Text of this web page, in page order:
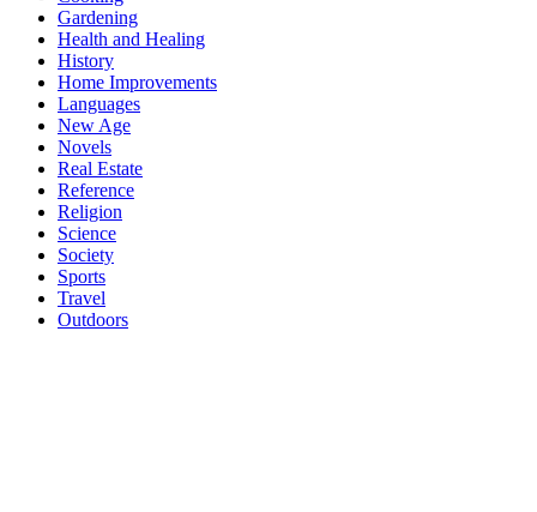
Gardening
Health and Healing
History
Home Improvements
Languages
New Age
Novels
Real Estate
Reference
Religion
Science
Society
Sports
Travel
Outdoors